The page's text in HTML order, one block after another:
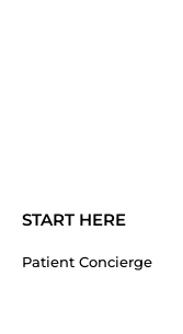
START HERE
Patient Concierge